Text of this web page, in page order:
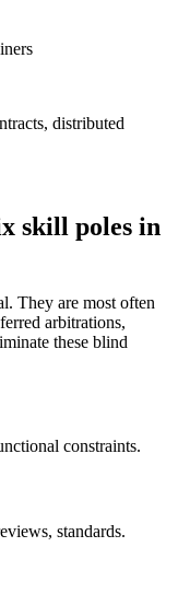
distributed
skill poles in
They are most often
arbitrations,
these blind
constraints.
standards.